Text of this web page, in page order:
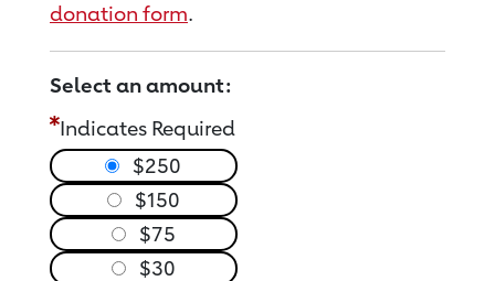
donation form.
Select an amount:
Indicates Required
$250
$150
$75
$30